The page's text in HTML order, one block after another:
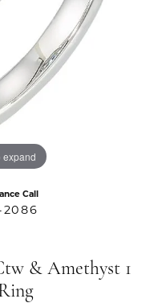
expand
Call
2086
& Amethyst 1